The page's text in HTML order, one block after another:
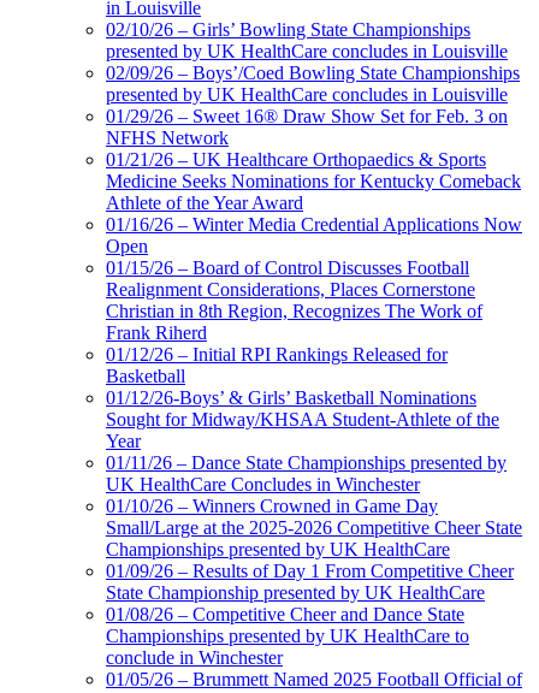
in Louisville
02/10/26 – Girls’ Bowling State Championships
presented by UK HealthCare concludes in Louisville
02/09/26 – Boys’/Coed Bowling State Championships
presented by UK HealthCare concludes in Louisville
01/29/26 – Sweet 16® Draw Show Set for Feb. 3 on
NFHS Network
01/21/26 – UK Healthcare Orthopaedics & Sports
Medicine Seeks Nominations for Kentucky Comeback
Athlete of the Year Award
01/16/26 – Winter Media Credential Applications Now
Open
01/15/26 – Board of Control Discusses Football
Realignment Considerations, Places Cornerstone
Christian in 8th Region, Recognizes The Work of
Frank Riherd
01/12/26 – Initial RPI Rankings Released for
Basketball
01/12/26-Boys’ & Girls’ Basketball Nominations
Sought for Midway/KHSAA Student-Athlete of the
Year
01/11/26 – Dance State Championships presented by
UK HealthCare Concludes in Winchester
01/10/26 – Winners Crowned in Game Day
Small/Large at the 2025-2026 Competitive Cheer State
Championships presented by UK HealthCare
01/09/26 – Results of Day 1 From Competitive Cheer
State Championship presented by UK HealthCare
01/08/26 – Competitive Cheer and Dance State
Championships presented by UK HealthCare to
conclude in Winchester
01/05/26 – Brummett Named 2025 Football Official of